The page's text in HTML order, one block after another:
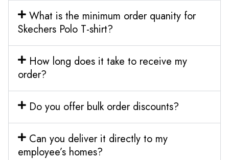
What is the minimum order quanity for
Skechers Polo T-shirt?
How long does it take to receive my
order?
Do you offer bulk order discounts?
Can you deliver it directly to my
employee’s homes?